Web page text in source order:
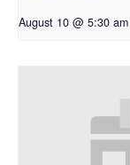
August 10 @ 5:30 am